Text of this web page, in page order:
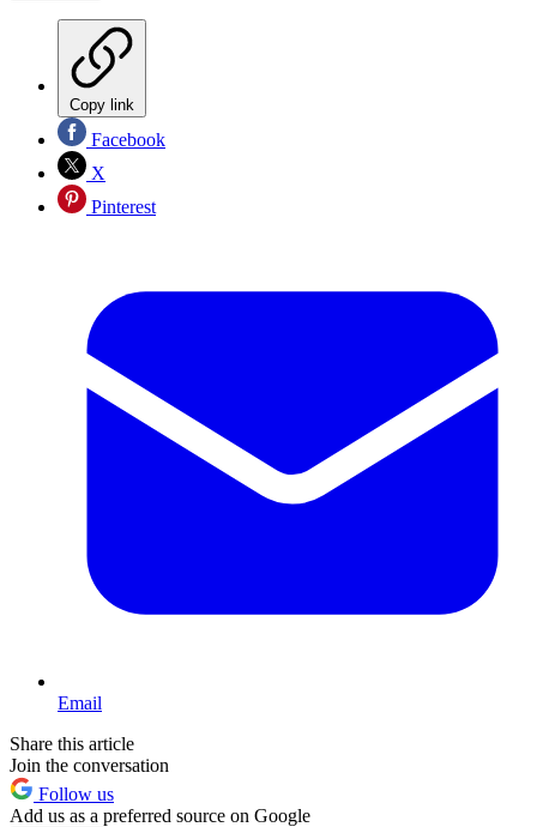
Copy link
Facebook
X
Pinterest
Email
Share this article
Join the conversation
Follow us
Add us as a preferred source on Google